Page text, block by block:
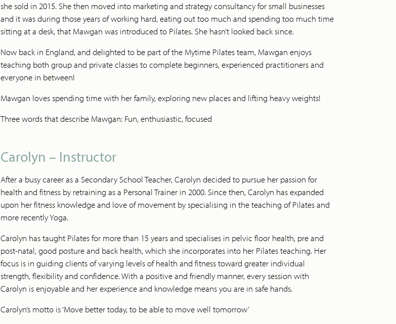
she sold in 2015. She then moved into marketing and strategy consultancy for small businesses
and it was during those years of working hard, eating out too much and spending too much time
sitting at a desk, that Mawgan was introduced to Pilates. She hasn’t looked back since.
Now back in England, and delighted to be part of the Mytime Pilates team, Mawgan enjoys
teaching both group and private classes to complete beginners, experienced practitioners and
everyone in between!
Mawgan loves spending time with her family, exploring new places and lifting heavy weights!
Three words that describe Mawgan: Fun, enthusiastic, focused
Carolyn – Instructor
After a busy career as a Secondary School Teacher, Carolyn decided to pursue her passion for
health and fitness by retraining as a Personal Trainer in 2000. Since then, Carolyn has expanded
upon her fitness knowledge and love of movement by specialising in the teaching of Pilates and
more recently Yoga.
Carolyn has taught Pilates for more than 15 years and specialises in pelvic floor health, pre and
post-natal, good posture and back health, which she incorporates into her Pilates teaching. Her
focus is in guiding clients of varying levels of health and fitness toward greater individual
strength, flexibility and confidence. With a positive and friendly manner, every session with
Carolyn is enjoyable and her experience and knowledge means you are in safe hands.
Carolyn’s motto is ‘Move better today, to be able to move well tomorrow’